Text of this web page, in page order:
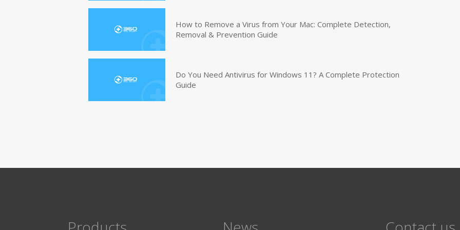
How to Remove a Virus from Your Mac: Complete Detection,
Removal & Prevention Guide
Do You Need Antivirus for Windows 11? A Complete Protection
Guide